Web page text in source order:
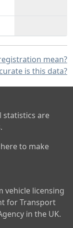
mean?
is this data?
statistics are
to make
vehicle licensing
for Transport
in the UK.